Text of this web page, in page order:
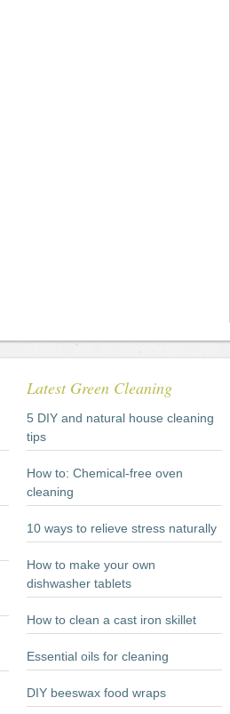
Latest Green Cleaning
5 DIY and natural house cleaning
tips
How to: Chemical-free oven
cleaning
10 ways to relieve stress naturally
How to make your own
dishwasher tablets
How to clean a cast iron skillet
Essential oils for cleaning
DIY beeswax food wraps